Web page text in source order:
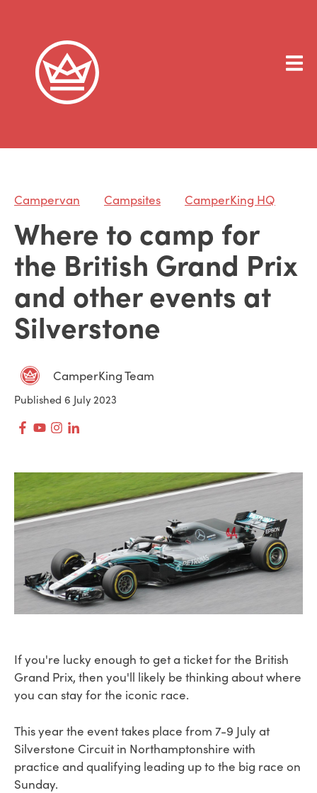
Campervan Campsites CamperKing HQ
Where to camp for
the British Grand Prix
and other events at
Silverstone
CamperKing Team
Published 6 July 2023
If you're lucky enough to get a ticket for the British
Grand Prix, then you'll likely be thinking about where
you can stay for the iconic race.
This year the event takes place from 7-9 July at
Silverstone Circuit in Northamptonshire with
practice and qualifying leading up to the big race on
Sunday.